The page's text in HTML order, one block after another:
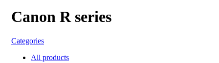
Canon R series
Categories
All products